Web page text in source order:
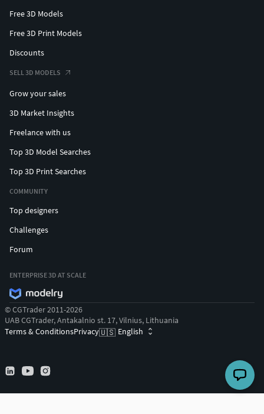
Free 3D Models
Free 3D Print Models
Discounts
SELL 3D MODELS
Grow your sales
3D Market Insights
Freelance with us
Top 3D Model Searches
Top 3D Print Searches
COMMUNITY
Top designers
Challenges
Forum
ENTERPRISE 3D AT SCALE
© CGTrader 2011-2026
UAB CGTrader, Antakalnio st. 17, Vilnius, Lithuania
Terms & ConditionsPrivacy🇺🇸 English